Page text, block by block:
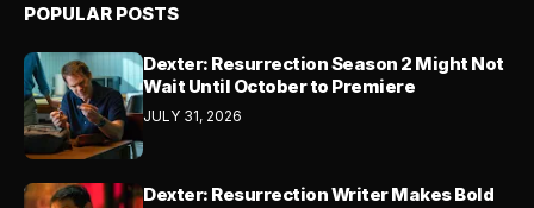
POPULAR POSTS
Dexter: Resurrection Season 2 Might Not
Wait Until October to Premiere
JULY 31, 2026
Dexter: Resurrection Writer Makes Bold